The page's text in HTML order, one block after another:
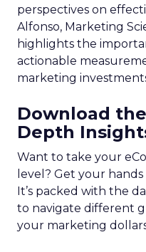
perspectives on
Alfonso, Marketing
highlights the
actionable
marketing
Download
Depth
Want to take your
level? Get your
It’s packed with the
to navigate different
your marketing